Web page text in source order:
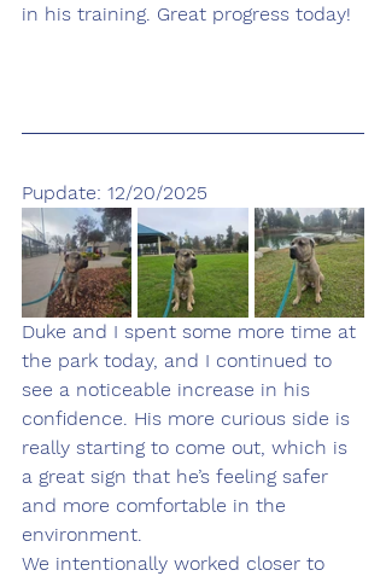
in his training. Great progress today!
Pupdate: 12/20/2025
Duke and I spent some more time at
the park today, and I continued to
see a noticeable increase in his
confidence. His more curious side is
really starting to come out, which is
a great sign that he’s feeling safer
and more comfortable in the
environment.
We intentionally worked closer to